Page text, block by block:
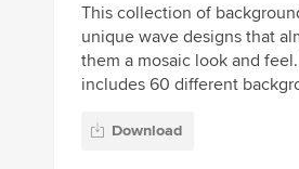
This collection of
unique wave designs that
them a mosaic look and
includes 60 different
Download